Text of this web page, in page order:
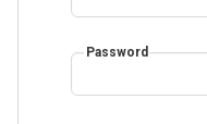
Password